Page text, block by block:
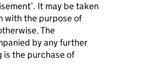
It may be taken
with the purpose of
The
by any further
is the purchase of